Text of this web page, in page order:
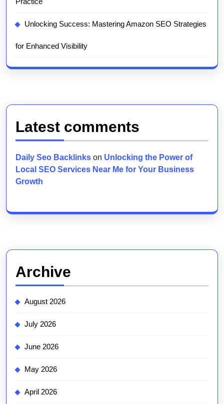
Unlocking Success: Mastering Amazon SEO Strategies
for Enhanced Visibility
Latest comments
Daily Seo Backlinks on Unlocking the Power of
Local SEO Services Near Me for Your Business
Growth
Archive
August 2026
July 2026
June 2026
May 2026
April 2026